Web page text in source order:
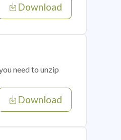
Download
need to unzip
Download